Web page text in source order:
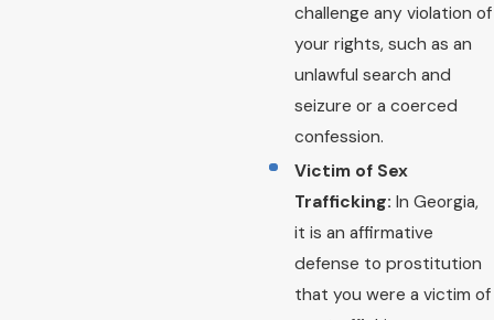
challenge any violation of
your rights, such as an
unlawful search and
seizure or a coerced
confession.
Victim of Sex
Trafficking: In Georgia,
it is an affirmative
defense to prostitution
that you were a victim of